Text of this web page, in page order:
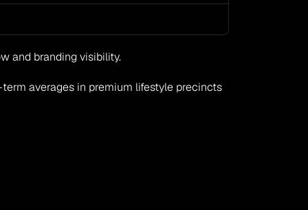
and branding visibility.
averages in premium lifestyle precincts